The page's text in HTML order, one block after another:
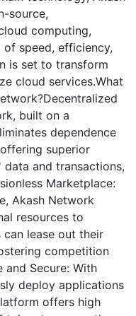
source,
computing,
speed, efficiency,
is set to transform
cloud services.What
built on a
dependence
superior
and transactions,
Marketplace:
Akash Network
resources to
lease out their
competition
Secure: With
deploy applications
offers high